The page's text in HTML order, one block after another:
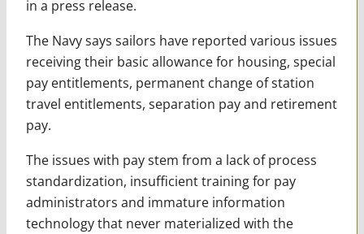
in a press release.
The Navy says sailors have reported various issues
receiving their basic allowance for housing, special
pay entitlements, permanent change of station
travel entitlements, separation pay and retirement
pay.
The issues with pay stem from a lack of process
standardization, insufficient training for pay
administrators and immature information
technology that never materialized with the